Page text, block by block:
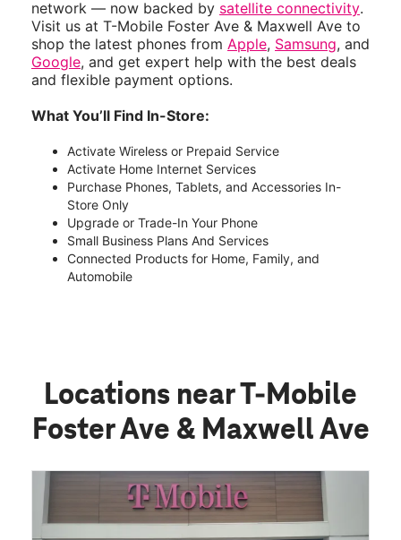
network — now backed by satellite connectivity.
Visit us at T-Mobile Foster Ave & Maxwell Ave to
shop the latest phones from Apple, Samsung, and
Google, and get expert help with the best deals
and flexible payment options.
What You’ll Find In-Store:
Activate Wireless or Prepaid Service
Activate Home Internet Services
Purchase Phones, Tablets, and Accessories In-
Store Only
Upgrade or Trade-In Your Phone
Small Business Plans And Services
Connected Products for Home, Family, and
Automobile
Locations near T-Mobile
Foster Ave & Maxwell Ave